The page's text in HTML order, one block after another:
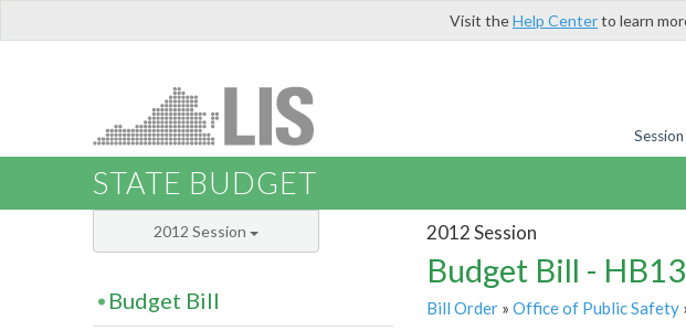
Visit theHelp Centerto learn
STATE BUDGET
2012 Session
Budget Bill -
Bill Order» Office of Public Safety
2012 Session
Budget Bill